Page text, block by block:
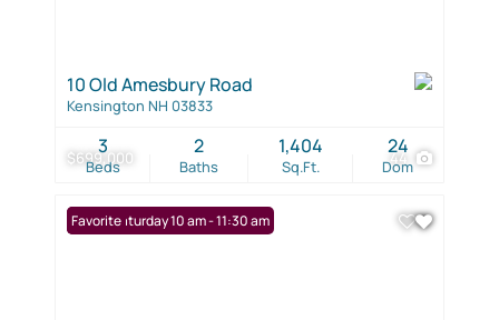
$699,000 44
10 Old Amesbury Road
Kensington NH 03833
Beds
3
Baths
2
Sq.Ft.
1,404
Dom
24
Open: Saturday 10 am - 11:30 am
Favorite